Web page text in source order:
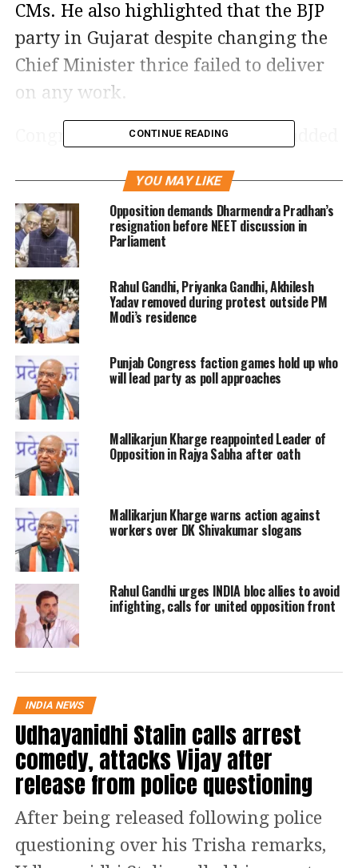
CMs. He also highlighted that the BJP
party in Gujarat despite changing the
Chief Minister thrice failed to deliver
on any work.
Congress Chief in his attack also added
traveling across the state and giving
speeches to mislead the people. Kharge
added that the reason for the BJP to
turn to such measures was inspired
out of fear.
Congress President was addressing the
press conference at the Party office in
Gujarat where he also inaugurated
former BJP leader Jay Narayan Vyas
and his son Sameer Vyas into the
party.
Read Also
Haryana Panchayat Polls:
BJP bags 22 seats, AAP and INLD win
15 and 14 seats respectively
Ahmedabad, Gujarat | Jay Narayan
Vyas, who quit BJP earlier this
along with his son Sameer Vyas.
https://t.co/vgbMi4iIKf
pic.twitter.com/IR8mnPEBfk
— ANI (@ANI) November 28, 2022
Congress Chief Mallikarjun
Kharge Gujarat Rally
CONTINUE READING
YOU MAY LIKE
Opposition demands Dharmendra Pradhan’s
resignation before NEET discussion in
Parliament
Rahul Gandhi, Priyanka Gandhi, Akhilesh
Yadav removed during protest outside PM
Modi’s residence
Punjab Congress faction games hold up who
will lead party as poll approaches
Mallikarjun Kharge reappointed Leader of
Opposition in Rajya Sabha after oath
Mallikarjun Kharge warns action against
workers over DK Shivakumar slogans
Rahul Gandhi urges INDIA bloc allies to avoid
infighting, calls for united opposition front
INDIA NEWS
Udhayanidhi Stalin calls arrest
comedy, attacks Vijay after
release from police questioning
After being released following police
questioning over his Trisha remarks,